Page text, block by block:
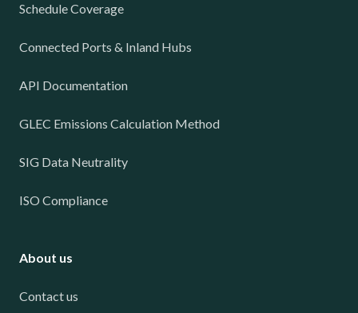
Schedule Coverage
Connected Ports & Inland Hubs
API Documentation
GLEC Emissions Calculation Method
SIG Data Neutrality
ISO Compliance
About us
Contact us